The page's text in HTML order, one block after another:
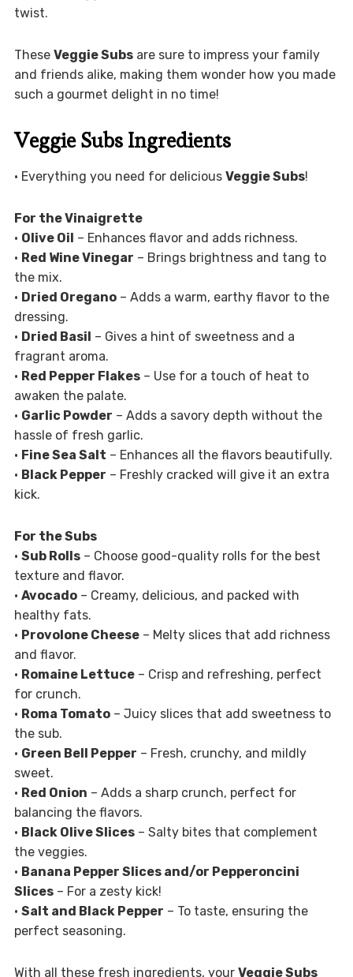
twist.
These Veggie Subsare sure to impress your family
and friends alike, making them wonder how you made
such a gourmet delight in no time!
Veggie Subs Ingredients
• Everything you need for delicious Veggie Subs!
For the Vinaigrette
• Olive Oil – Enhances flavor and adds richness.
• Red Wine Vinegar – Brings brightness and tang to
the mix.
• Dried Oregano– Adds a warm, earthy flavor to the
dressing.
• Dried Basil – Gives a hint of sweetness and a
fragrant aroma.
• Red Pepper Flakes– Use for a touch of heat to
awaken the palate.
• Garlic Powder – Adds a savory depth without the
hassle of fresh garlic.
• Fine Sea Salt – Enhances all the flavors beautifully.
• Black Pepper – Freshly cracked will give it an extra
kick.
For the Subs
• Sub Rolls– Choose good-quality rolls for the best
texture and flavor.
• Avocado– Creamy, delicious, and packed with
healthy fats.
• Provolone Cheese– Melty slices that add richness
and flavor.
• Romaine Lettuce– Crisp and refreshing, perfect
for crunch.
• Roma Tomato– Juicy slices that add sweetness to
the sub.
• Green Bell Pepper – Fresh, crunchy, and mildly
sweet.
• Red Onion – Adds a sharp crunch, perfect for
balancing the flavors.
• Black Olive Slices– Salty bites that complement
the veggies.
• Banana Pepper Slices and/or Pepperoncini
Slices– For a zesty kick!
• Salt and Black Pepper – To taste, ensuring the
perfect seasoning.
With all these fresh ingredients, your Veggie Subs